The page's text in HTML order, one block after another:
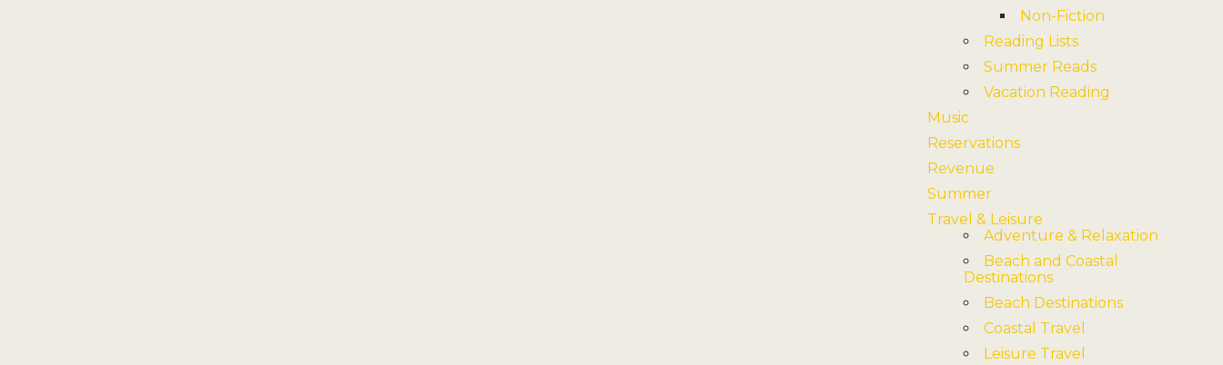
Non-Fiction
Reading Lists
Summer Reads
Vacation Reading
Music
Reservations
Revenue
Summer
Travel & Leisure
Adventure & Relaxation
Beach and Coastal
Destinations
Beach Destinations
Coastal Travel
Leisure Travel